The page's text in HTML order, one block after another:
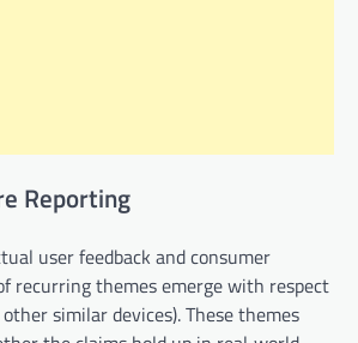
Reporting
user feedback and consumer
recurring themes emerge with respect
similar devices). These themes